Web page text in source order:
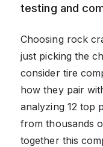
testing and
Choosing rock
just picking the
consider tire
how they pair
analyzing 12 top
from thousands
together this